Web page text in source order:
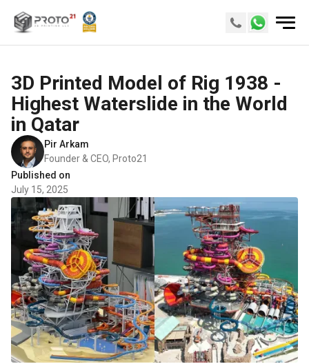
3D Printed Model of Rig 1938 -
Highest Waterslide in the World
in Qatar
Pir Arkam
Founder & CEO, Proto21
Published on
July 15, 2025